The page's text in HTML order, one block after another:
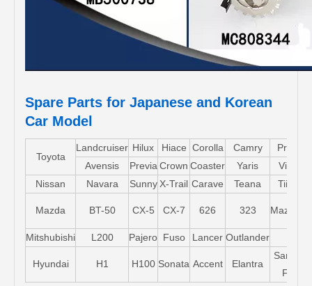
Spare Parts for Japanese and Korean
Car Model
Toyota
Landcruiser Hilux Hiace Corolla Camry Pruis
Avensis
Previa Crown Coaster Yaris Vios
Nissan
Navara Sunny X-Trail Carave Teana Tiida
Mazda BT-50 CX-5 CX-7 626 323 Mazda5
Mitshubishi L200 Pajero Fuso Lancer Outlander
Hyundai H1 H100 Sonata Accent Elantra
Santa-
FE